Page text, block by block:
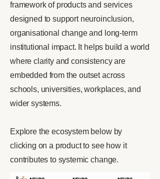
framework of products and services
designed to support neuroinclusion,
organisational change and long-term
institutional impact. It helps build a world
where clarity and consistency are
embedded from the outset across
schools, universities, workplaces, and
wider systems.
Explore the ecosystem below by
clicking on a product to see how it
contributes to systemic change.